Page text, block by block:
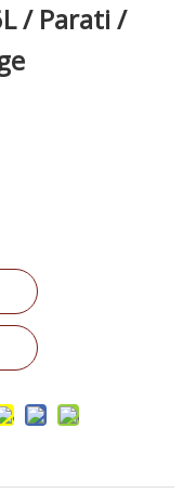
/ Parati /